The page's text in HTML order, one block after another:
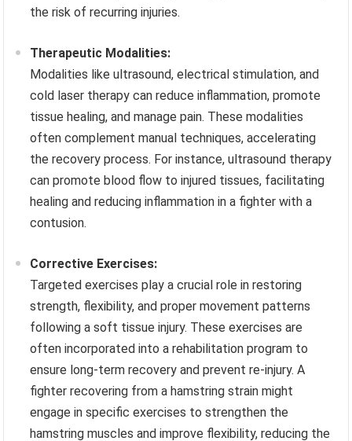
the risk of recurring injuries.
Therapeutic Modalities:
Modalities like ultrasound, electrical stimulation, and
cold laser therapy can reduce inflammation, promote
tissue healing, and manage pain. These modalities
often complement manual techniques, accelerating
the recovery process. For instance, ultrasound therapy
can promote blood flow to injured tissues, facilitating
healing and reducing inflammation in a fighter with a
contusion.
Corrective Exercises:
Targeted exercises play a crucial role in restoring
strength, flexibility, and proper movement patterns
following a soft tissue injury. These exercises are
often incorporated into a rehabilitation program to
ensure long-term recovery and prevent re-injury. A
fighter recovering from a hamstring strain might
engage in specific exercises to strengthen the
hamstring muscles and improve flexibility, reducing the